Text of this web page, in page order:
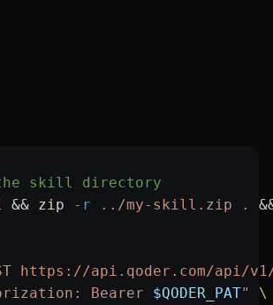
the skill directory
&& zip -r ../my-skill.zip .
https://api.qoder.com/api/
Bearer $QODER_PAT"
\